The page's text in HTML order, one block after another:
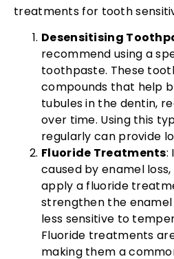
treatments for tooth
Desensitising
recommend using a
toothpaste. These
compounds that help
tubules in the dentin,
over time. Using this
regularly can provide
Fluoride Treatments:
caused by enamel
apply a fluoride
strengthen the
less sensitive to
Fluoride treatments
making them a